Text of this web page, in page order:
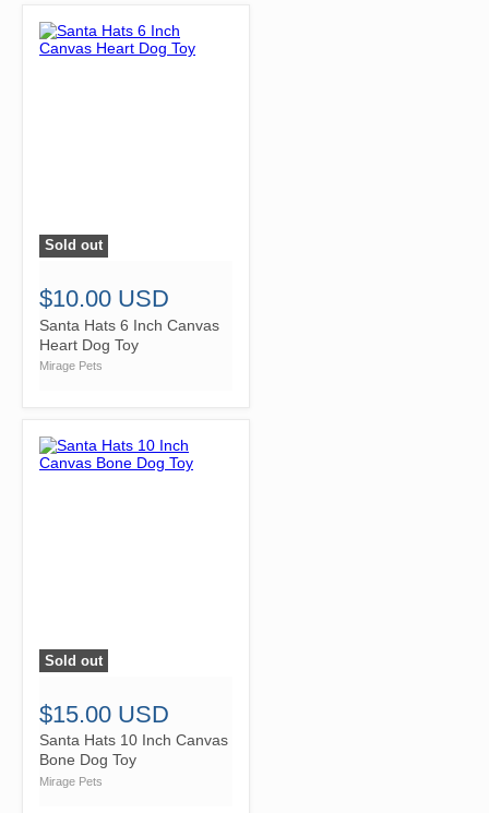
">
Sold out
$10.00 USD
Santa Hats 6 Inch Canvas
Heart Dog Toy
Mirage Pets
">
Sold out
$15.00 USD
Santa Hats 10 Inch Canvas
Bone Dog Toy
Mirage Pets